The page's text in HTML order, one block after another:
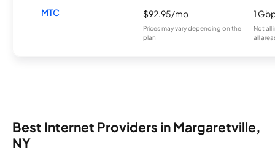
MTC $92.95/mo
Prices may vary depending on the
plan.
1
Not all
all
Best Internet Providers in Margaretville,
NY